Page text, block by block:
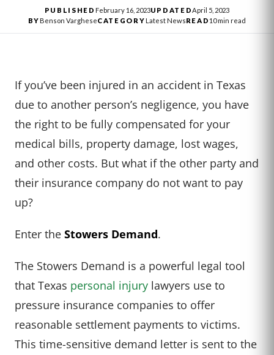
PUBLISHED February 16, 2023UPDATEDApril 5, 2023
BYBenson VargheseCATEGORYLatest NewsREAD 10 min read
If you’ve been injured in an accident in Texas
due to another person’s negligence, you have
the right to be fully compensated for your
medical bills, property damage, lost wages,
and other costs. But what if the other party and
their insurance company do not want to pay
up?
Enter the Stowers Demand.
The Stowers Demand is a powerful legal tool
that Texas personal injury lawyers use to
pressure insurance companies to offer
reasonable settlement payments to victims.
This time-sensitive demand letter is sent to the